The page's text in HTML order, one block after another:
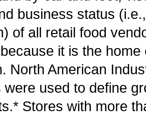
business status
of all retail food
it is the
North American
were used to define
Stores with more